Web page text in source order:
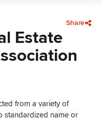
Share
Estate
from a variety of
standardized name or